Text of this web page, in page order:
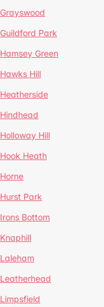
Grayswood
Guildford Park
Hamsey Green
Hawks Hill
Heatherside
Hindhead
Holloway Hill
Hook Heath
Horne
Hurst Park
Irons Bottom
Knaphill
Laleham
Leatherhead
Limpsfield